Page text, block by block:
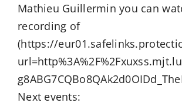
Mathieu Guillermin you can
recording of
(https://
Next events: